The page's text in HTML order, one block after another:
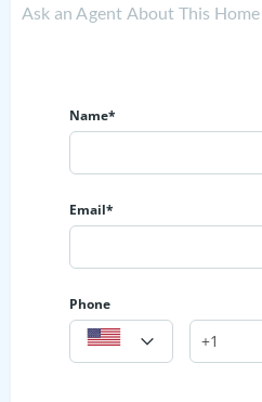
Ask an Agent About This Home
Name*
Email*
Phone